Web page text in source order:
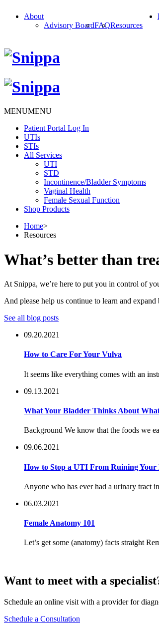
About
Advisory BoardFAQResources
MENUMENU
Patient Portal Log In
UTIs
STIs
All Services
UTI
STD
Incontinence/Bladder Symptoms
Vaginal Health
Female Sexual Function
Shop Products
Home>
Resources
What’s better than
At Snippa, we’re here to put you in control of
And please help us continue to learn and
See all blog posts
09.20.2021
How to Care For Your Vulva
It seems like everything comes with an
09.13.2021
What Your Bladder Thinks About
Background We know that the foods we
09.06.2021
How to Stop a UTI From Ruining Your
Anyone who has ever had a urinary tract
06.03.2021
Female Anatomy 101
Let’s get some (anatomy) facts straight
Want to meet with a
Schedule an online visit with a provider for
Schedule a Consultation